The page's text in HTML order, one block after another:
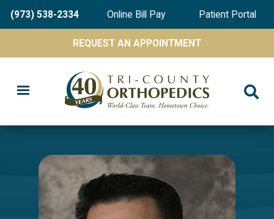
Skip
main
(973) 538-2334 Online Bill Pay Patient Portal
REQUEST AN APPOINTMENT